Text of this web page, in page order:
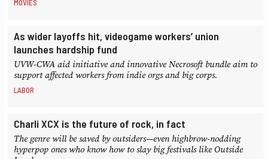
MOVIES
As wider layoffs hit, videogame workers’ union
launches hardship fund
UVW-CWA aid initiative and innovative Necrosoft bundle aim to
support affected workers from indie orgs and big corps.
LABOR
Charli XCX is the future of rock, in fact
The genre will be saved by outsiders—even highbrow-nodding
hyperpop ones who know how to slay big festivals like Outside